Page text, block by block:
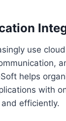
use
h‍el‌ps‍
with
efficiently.